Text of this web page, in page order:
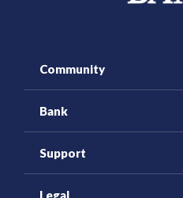
Community
Bank
Support
Legal